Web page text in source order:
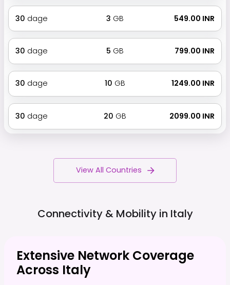
30 dage 3 GB ₹ 549.00 INR
30 dage 5 GB ₹ 799.00 INR
30 dage 10 GB ₹ 1249.00 INR
30 dage 20 GB ₹ 2099.00 INR
View All Countries
Connectivity & Mobility in Italy
Extensive Network Coverage
Across Italy